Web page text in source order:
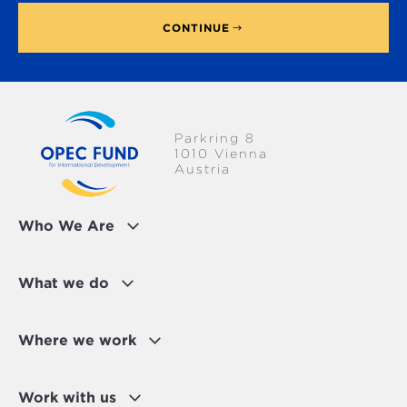
CONTINUE
Who We Are
What we do
Where we work
Work with us
Parkring 8
1010 Vienna
Austria